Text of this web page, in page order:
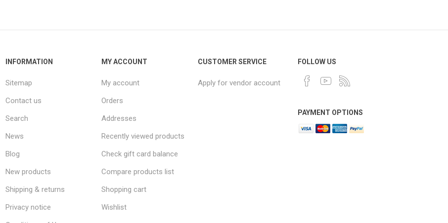
INFORMATION
Sitemap
Contact us
Search
News
Blog
New products
Shipping & returns
Privacy notice
MY ACCOUNT
My account
Orders
Addresses
Recently viewed products
Check gift card balance
Compare products list
Shopping cart
Wishlist
CUSTOMER SERVICE
Apply for vendor account
FOLLOW US
PAYMENT OPTIONS